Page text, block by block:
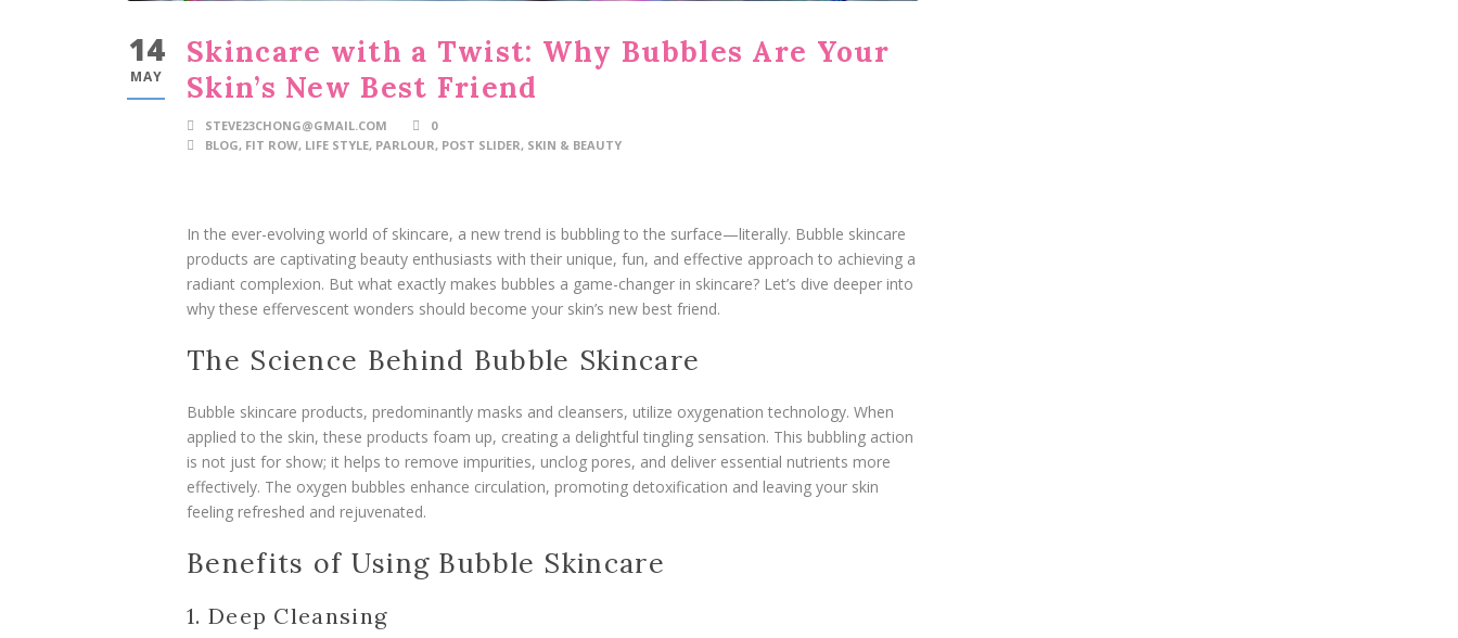
14
MAY
Skincare with a Twist: Why Bubbles Are Your
Skin’s New Best Friend
STEVE23CHONG@GMAIL.COM
0
BLOG, FIT ROW, LIFE STYLE, PARLOUR, POST SLIDER, SKIN & BEAUTY
In the ever-evolving world of skincare, a new trend is bubbling to the surface—literally. Bubble skincare
products are captivating beauty enthusiasts with their unique, fun, and effective approach to achieving a
radiant complexion. But what exactly makes bubbles a game-changer in skincare? Let’s dive deeper into
why these effervescent wonders should become your skin’s new best friend.
The Science Behind Bubble Skincare
Bubble skincare products, predominantly masks and cleansers, utilize oxygenation technology. When
applied to the skin, these products foam up, creating a delightful tingling sensation. This bubbling action
is not just for show; it helps to remove impurities, unclog pores, and deliver essential nutrients more
effectively. The oxygen bubbles enhance circulation, promoting detoxification and leaving your skin
feeling refreshed and rejuvenated.
Benefits of Using Bubble Skincare
1. Deep Cleansing